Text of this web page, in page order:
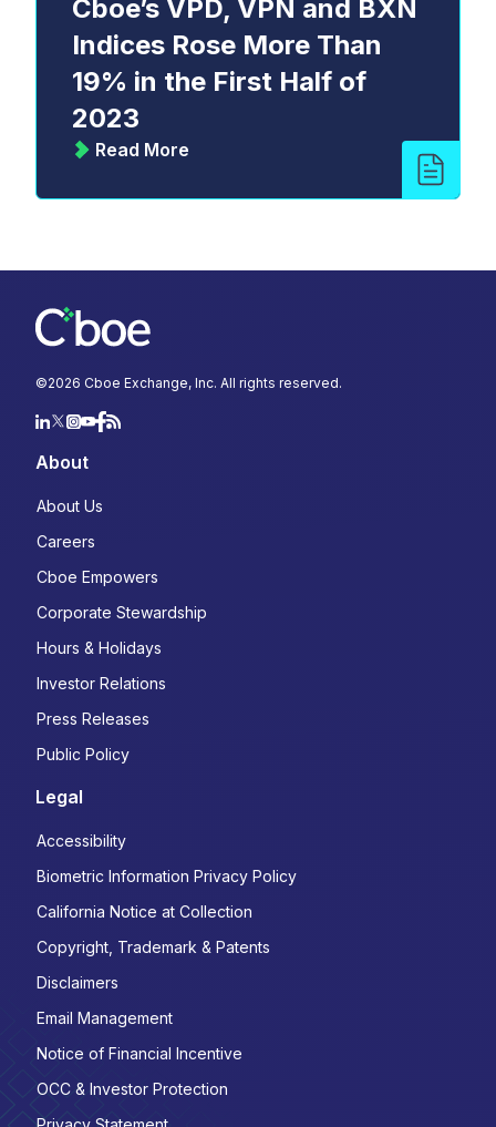
Cboe’s VPD, VPN and BXN
Indices Rose More Than
19% in the First Half of
2023
Read More
©2026 Cboe Exchange, Inc. All rights reserved.
About
About Us
Careers
Cboe Empowers
Corporate Stewardship
Hours & Holidays
Investor Relations
Press Releases
Public Policy
Legal
Accessibility
Biometric Information Privacy Policy
California Notice at Collection
Copyright, Trademark & Patents
Disclaimers
Email Management
Notice of Financial Incentive
OCC & Investor Protection